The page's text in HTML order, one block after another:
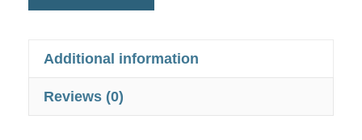
Additional information
Reviews (0)